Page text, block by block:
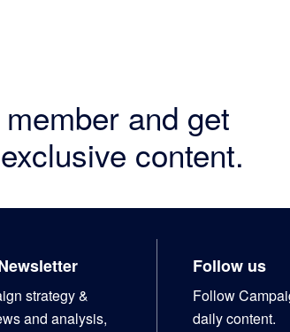
and get
content.
strategy &
and analysis,
Follow us
Follow
daily content.